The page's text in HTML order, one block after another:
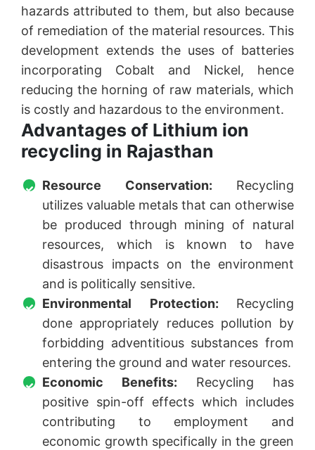
hazards attributed to them, but also because
of remediation of the material resources. This
development extends the uses of batteries
incorporating Cobalt and Nickel, hence
reducing the horning of raw materials, which
is costly and hazardous to the environment.
Advantages of Lithium ion
recycling in Rajasthan
Resource Conservation: Recycling
utilizes valuable metals that can otherwise
be produced through mining of natural
resources, which is known to have
disastrous impacts on the environment
and is politically sensitive.
Environmental Protection: Recycling
done appropriately reduces pollution by
forbidding adventitious substances from
entering the ground and water resources.
Economic Benefits: Recycling has
positive spin-off effects which includes
contributing to employment and
economic growth specifically in the green